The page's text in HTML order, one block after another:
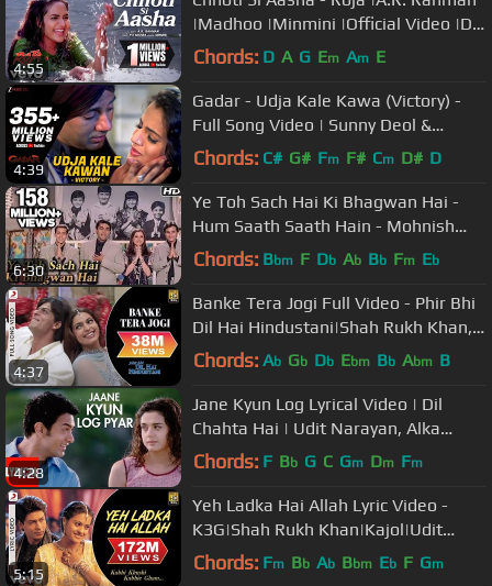
4:55
|Madhoo |Minmini |Official Video |Dil
Hai Chotta Sa
Chords: D A G Em Am E
4:39
Gadar - Udja Kale Kawa (Victory) -
Full Song Video | Sunny Deol &
Ameesha Patel | Udit Narayan
Chords: C# G# Fm F# Cm D# D
6:30
Ye Toh Sach Hai Ki Bhagwan Hai -
Hum Saath Saath Hain - Mohnish
Behl, Salman Khan, Saif Ali Khan
Chords: Bbm F Db Ab Bb Fm Eb
4:37
Banke Tera Jogi Full Video - Phir Bhi
Dil Hai Hindustani|Shah Rukh Khan,
Juhi|Alka Yagnik
Chords: Ab Gb Db Ebm Bb Abm B
4:28
Jane Kyun Log Lyrical Video | Dil
Chahta Hai | Udit Narayan, Alka
Yagnik | Amir Khan, Preity Zinta
Chords: F Bb G C Gm Dm Fm
5:15
Yeh Ladka Hai Allah Lyric Video -
K3G|Shah Rukh Khan|Kajol|Udit
Narayan|Alka Yagnik
Chords: Fm Bb Ab Bbm Eb F Gm